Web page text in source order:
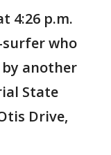
4:26 p.m.
who
another
State
Drive,